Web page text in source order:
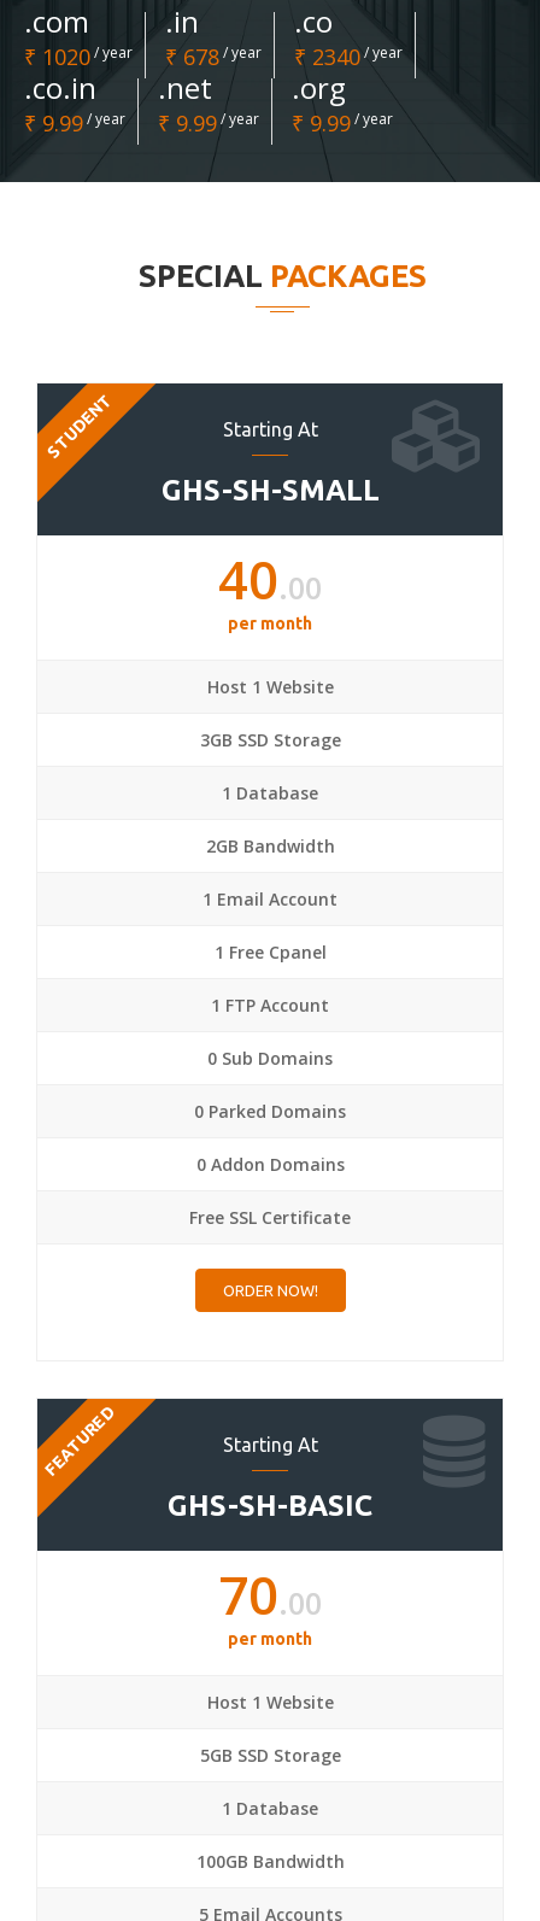
.com
₹ 1020/ year
.in
₹ 678/ year
.co
₹ 2340/ year
.co.in
₹ 9.99/ year
.net
₹ 9.99/ year
.org
₹ 9.99/ year
SPECIAL PACKAGES
Starting At
GHS-SH-SMALL
STUDENT
40.00
per month
Host 1 Website
3GB SSD Storage
1 Database
2GB Bandwidth
1 Email Account
1 Free Cpanel
1 FTP Account
0 Sub Domains
0 Parked Domains
0 Addon Domains
Free SSL Certificate
ORDER NOW!
Starting At
GHS-SH-BASIC
FEATURED
70.00
per month
Host 1 Website
5GB SSD Storage
1 Database
100GB Bandwidth
5 Email Accounts